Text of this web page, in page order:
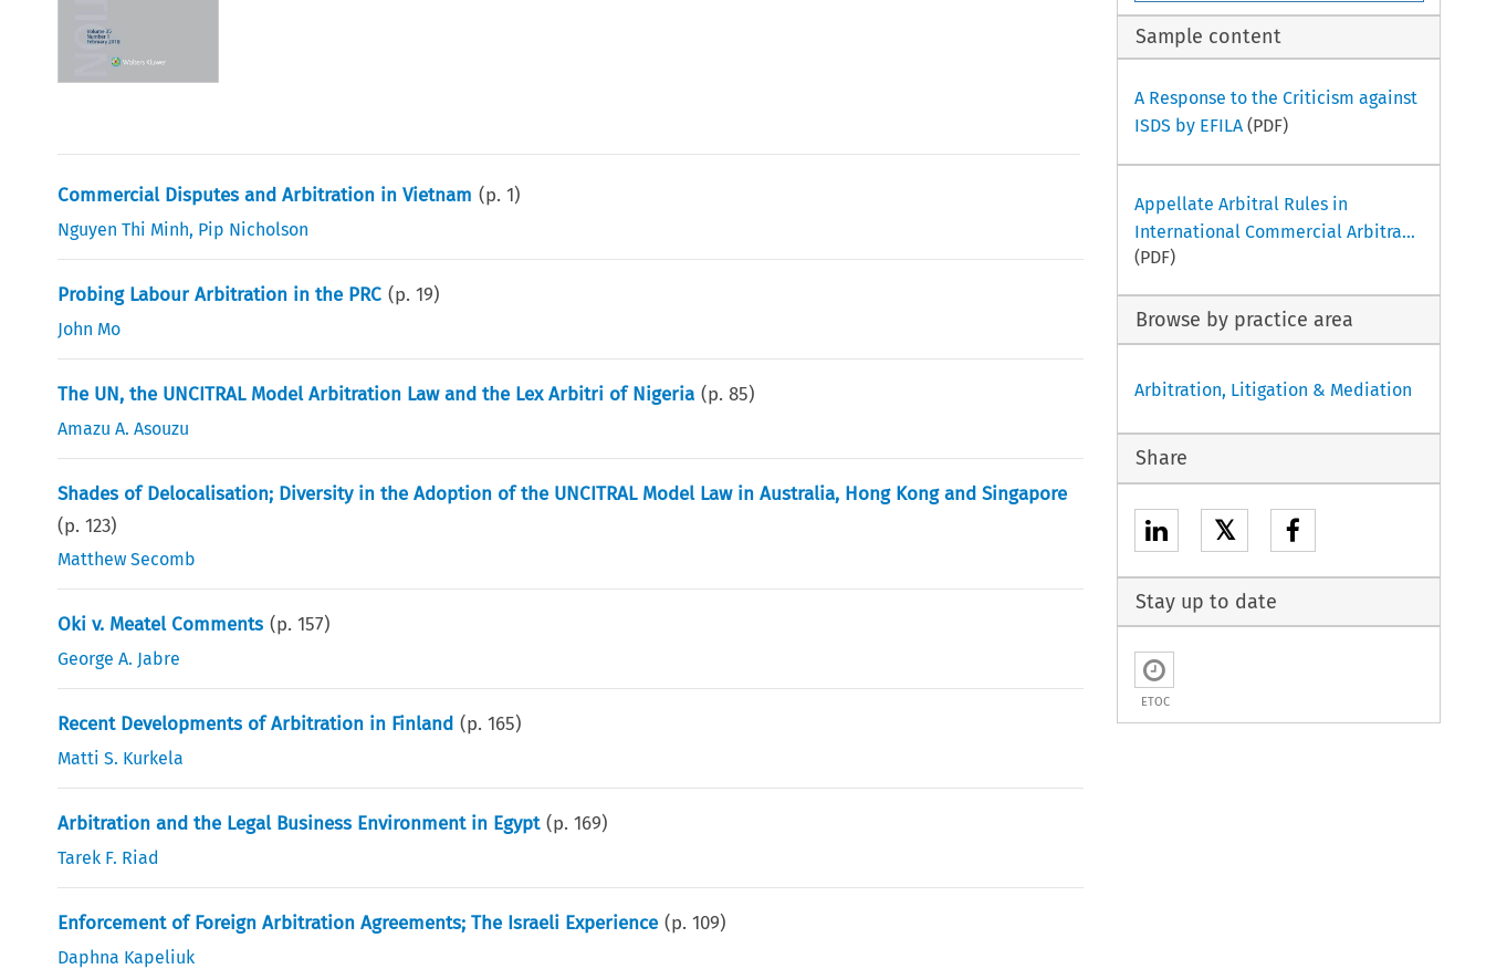
Commercial Disputes and Arbitration in Vietnam (p.1)
Nguyen Thi Minh, Pip Nicholson
Probing Labour Arbitration in the PRC (p.19)
John Mo
The UN, the UNCITRAL Model Arbitration Law and the Lex Arbitri of Nigeria (p.85)
Amazu A. Asouzu
Shades of Delocalisation; Diversity in the Adoption of the UNCITRAL Model Law in Australia, Hong Kong and Singapore
(p.123)
Matthew Secomb
Oki v. Meatel Comments (p.157)
George A. Jabre
Recent Developments of Arbitration in Finland (p.165)
Matti S. Kurkela
Arbitration and the Legal Business Environment in Egypt (p.169)
Tarek F. Riad
Enforcement of Foreign Arbitration Agreements; The Israeli Experience (p.109)
Daphna Kapeliuk
Sample content
A Response to the Criticism against
ISDS by EFILA(PDF)
Appellate Arbitral Rules in
International Commercial Arbitra...
(PDF)
Browse by practice area
Arbitration, Litigation & Mediation
Share
𝕏
Stay up to date
ETOC